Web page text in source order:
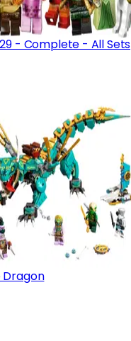
- Complete - All Sets
Dragon